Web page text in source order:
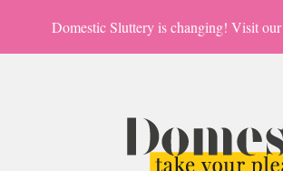
Domestic Sluttery is changing! Visit our